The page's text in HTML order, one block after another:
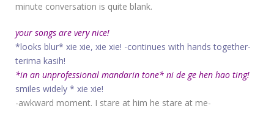
minute conversation is quite blank.
your songs are very nice!
*looks blur* xie xie, xie xie! -continues with hands together-
terima kasih!
*in an unprofessional mandarin tone* ni de ge hen hao ting!
smiles widely * xie xie!
-awkward moment. I stare at him he stare at me-